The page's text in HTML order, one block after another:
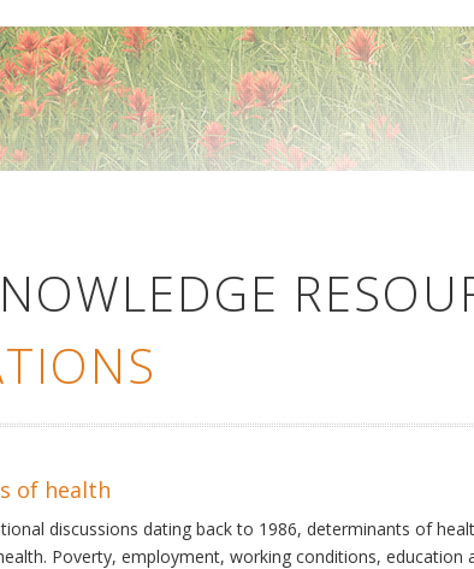
of health
discussions dating back to 1986, determinants of
Poverty, employment, working conditions, education